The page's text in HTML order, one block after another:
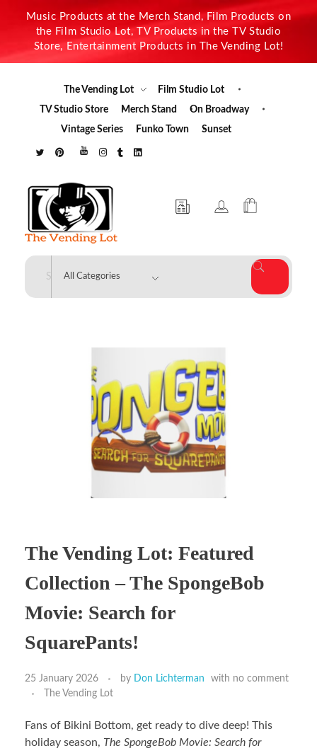
Music Products at the Merch Stand, Film Products on
the Film Studio Lot, TV Products in the TV Studio
Store, Entertainment Products in The Vending Lot!
The Vending Lot
Film Studio Lot
TV Studio Store
Merch Stand
On Broadway
Vintage Series
Funko Town Sunset
The Vending Lot
The Vending Lot: Featured
Collection – The SpongeBob
Movie: Search for
SquarePants!
25 January 2026 by Don Lichterman with no comment
The Vending Lot
Fans of Bikini Bottom, get ready to dive deep! This
holiday season, The SpongeBob Movie: Search for